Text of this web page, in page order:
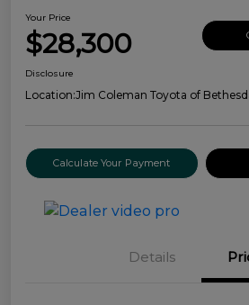
Your Price
$28,300
Disclosure
Location:Jim Coleman Toyota of
Calculate Your Payment
Details